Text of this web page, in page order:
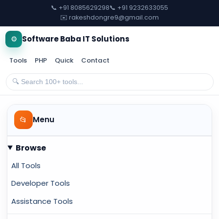
📞 +91 8085629298📞 +91 9232633055
✉️ rakeshdongre9@gmail.com
⚙️ Software Baba IT Solutions
Tools PHP Quick Contact
📂 Menu
Browse
All Tools
Developer Tools
Assistance Tools